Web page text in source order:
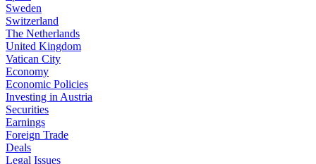
Sweden
Switzerland
The Netherlands
United Kingdom
Vatican City
Economy
Economic Policies
Investing in Austria
Securities
Earnings
Foreign Trade
Deals
Legal Issues